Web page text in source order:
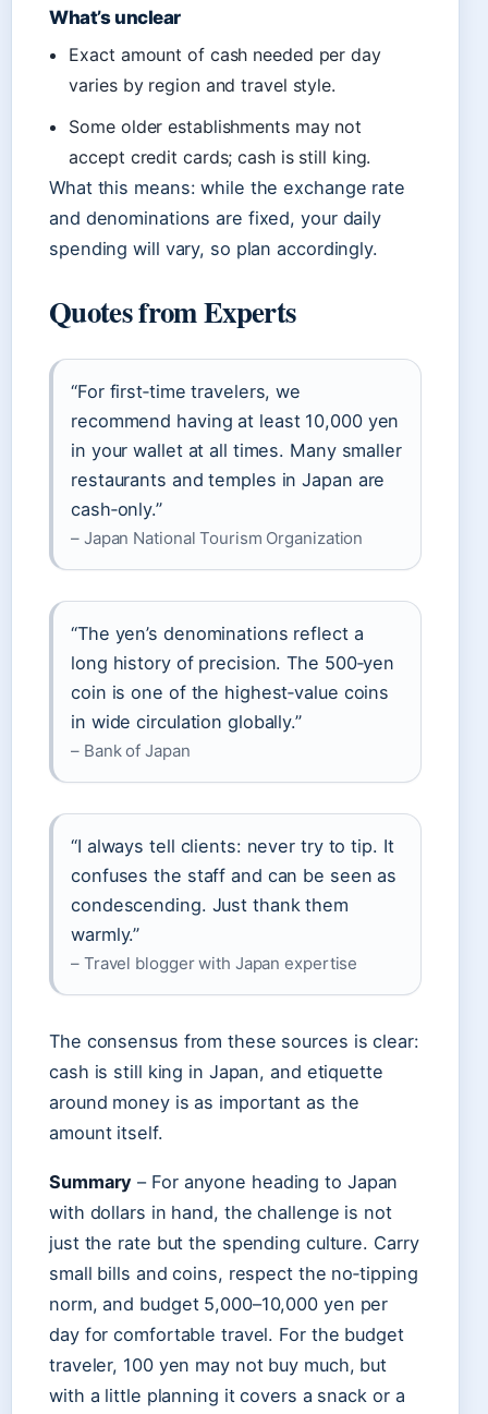
What’s unclear
Exact amount of cash needed per day
varies by region and travel style.
Some older establishments may not
accept credit cards; cash is still king.
What this means: while the exchange rate
and denominations are fixed, your daily
spending will vary, so plan accordingly.
Quotes from Experts
“For first‑time travelers, we
recommend having at least 10,000 yen
in your wallet at all times. Many smaller
restaurants and temples in Japan are
cash‑only.”
– Japan National Tourism Organization
“The yen’s denominations reflect a
long history of precision. The 500‑yen
coin is one of the highest‑value coins
in wide circulation globally.”
– Bank of Japan
“I always tell clients: never try to tip. It
confuses the staff and can be seen as
condescending. Just thank them
warmly.”
– Travel blogger with Japan expertise
The consensus from these sources is clear:
cash is still king in Japan, and etiquette
around money is as important as the
amount itself.
Summary – For anyone heading to Japan
with dollars in hand, the challenge is not
just the rate but the spending culture. Carry
small bills and coins, respect the no‑tipping
norm, and budget 5,000–10,000 yen per
day for comfortable travel. For the budget
traveler, 100 yen may not buy much, but
with a little planning it covers a snack or a